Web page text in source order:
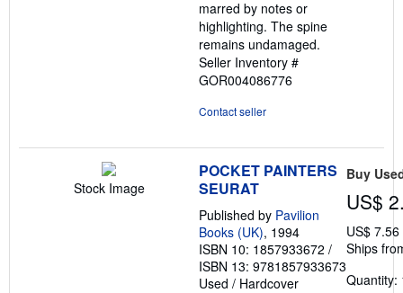
marred by notes or
highlighting. The spine
remains undamaged.
Seller Inventory #
GOR004086776
Contact seller
Stock Image
POCKET PAINTERS
SEURAT
Published by Pavilion
Books (UK), 1994
ISBN 10: 1857933672 /
ISBN 13: 9781857933673
Used / Hardcover
Buy
US$
US$
Ships
Quantity: